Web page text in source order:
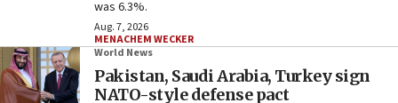
was 6.3%.
Aug. 7, 2026
MENACHEM WECKER
World News
Pakistan, Saudi Arabia, Turkey sign
NATO-style defense pact